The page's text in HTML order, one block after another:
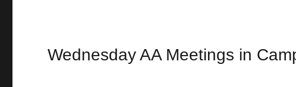
Wednesday AA Meetings in